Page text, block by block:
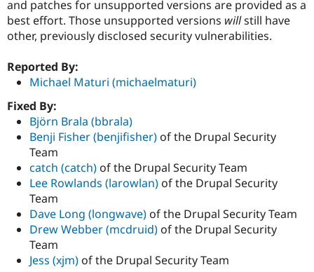
and patches for unsupported versions are provided as a
best effort. Those unsupported versions willstill have
other, previously disclosed security vulnerabilities.
Reported By:
Michael Maturi (michaelmaturi)
Fixed By:
Björn Brala (bbrala)
Benji Fisher (benjifisher) of the Drupal Security
Team
catch (catch) of the Drupal Security Team
Lee Rowlands (larowlan) of the Drupal Security
Team
Dave Long (longwave) of the Drupal Security Team
Drew Webber (mcdruid) of the Drupal Security
Team
Jess (xjm) of the Drupal Security Team